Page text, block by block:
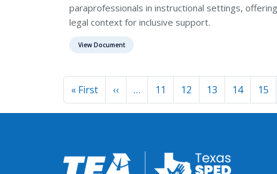
paraprofessionals in instructional settings,
legal context for inclusive support.
View Document
Pagination
« FirstFirst page
‹‹Previous page
… 11 12 13 14 15